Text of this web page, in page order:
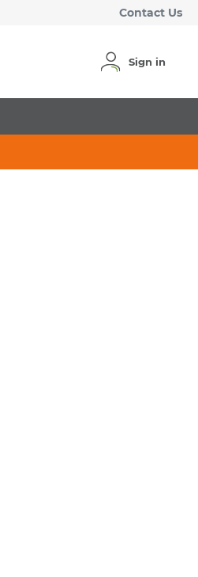
Contact Us
Sign in